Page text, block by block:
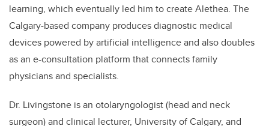
learning, which eventually led him to create Alethea. The
Calgary-based company produces diagnostic medical
devices powered by artificial intelligence and also doubles
as an e-consultation platform that connects family
physicians and specialists.
Dr. Livingstone is an otolaryngologist (head and neck
surgeon) and clinical lecturer, University of Calgary, and